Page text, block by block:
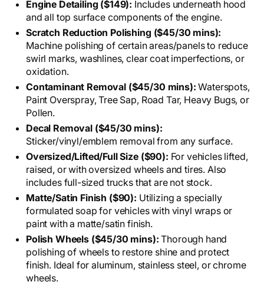
Engine Detailing ($149): Includes underneath hood
and all top surface components of the engine.
Scratch Reduction Polishing ($45/30 mins):
Machine polishing of certain areas/panels to reduce
swirl marks, washlines, clear coat imperfections, or
oxidation.
Contaminant Removal ($45/30 mins):Waterspots,
Paint Overspray, Tree Sap, Road Tar, Heavy Bugs, or
Pollen.
Decal Removal ($45/30 mins):
Sticker/vinyl/emblem removal from any surface.
Oversized/Lifted/Full Size ($90): For vehicles lifted,
raised, or with oversized wheels and tires. Also
includes full-sized trucks that are not stock.
Matte/Satin Finish ($90): Utilizing a specially
formulated soap for vehicles with vinyl wraps or
paint with a matte/satin finish.
Polish Wheels ($45/30 mins): Thorough hand
polishing of wheels to restore shine and protect
finish. Ideal for aluminum, stainless steel, or chrome
wheels.